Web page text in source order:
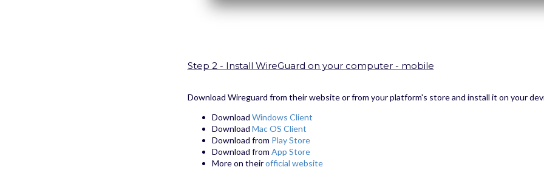
Step 2 - Install WireGuard on your computer - mobile
Download Wireguard from their website or from your platform's store and install it on your
Download Windows Client
Download Mac OS Client
Download from Play Store
Download from App Store
More on theirofficial website